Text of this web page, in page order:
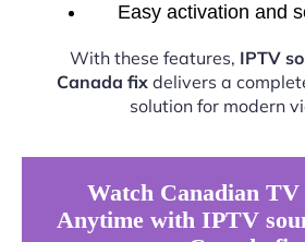
Easy activation and
With these features, IPTV
Canada fix delivers a
solution for modern
Watch Canadian TV
Anytime with IPTV